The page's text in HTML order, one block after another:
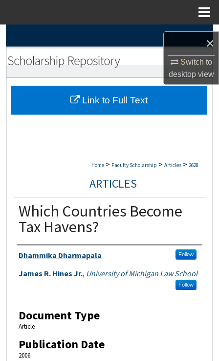
×
Switch to
desktopview
Browse Collections
My Account
Home > Faculty Scholarship > Articles > 2628
ARTICLES
Which Countries Become
Tax Havens?
Authors
Dhammika Dharmapala Follow
James R. Hines Jr., University of Michigan Law School
Follow
Document Type
Article
Publication Date
2006
Link to Full Text